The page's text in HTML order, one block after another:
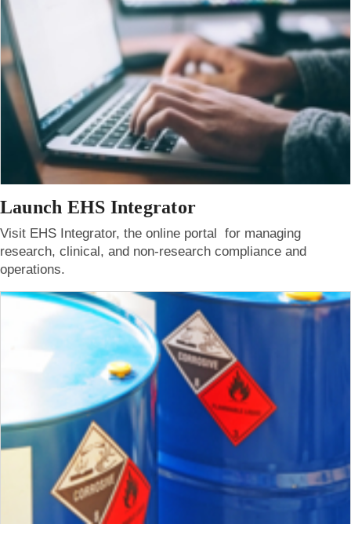
Launch EHS Integrator
Visit EHS Integrator, the online portal for managing
research, clinical, and non-research compliance and
operations.